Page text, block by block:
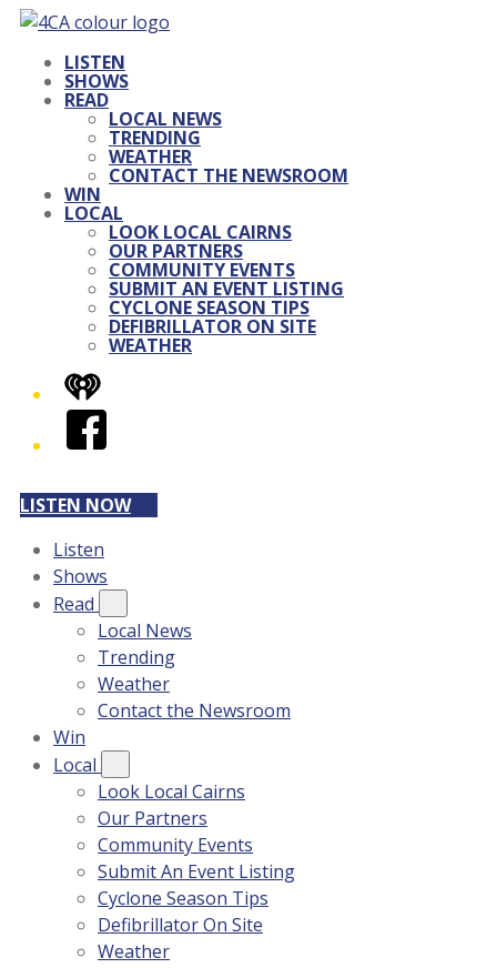
LISTEN
SHOWS
READ
LOCAL NEWS
TRENDING
WEATHER
CONTACT THE NEWSROOM
WIN
LOCAL
LOOK LOCAL CAIRNS
OUR PARTNERS
COMMUNITY EVENTS
SUBMIT AN EVENT LISTING
CYCLONE SEASON TIPS
DEFIBRILLATOR ON SITE
WEATHER
iHeart
Facebook
LISTEN NOW
Listen
Shows
Read
Local News
Trending
Weather
Contact the Newsroom
Win
Local
Look Local Cairns
Our Partners
Community Events
Submit An Event Listing
Cyclone Season Tips
Defibrillator On Site
Weather